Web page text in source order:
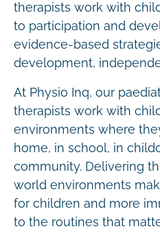
therapists work with
to participation and
evidence-based
development,
At Physio Inq, our
therapists work with
environments where
home, in school, in
community. Delivering
world environments
for children and more
to the routines that